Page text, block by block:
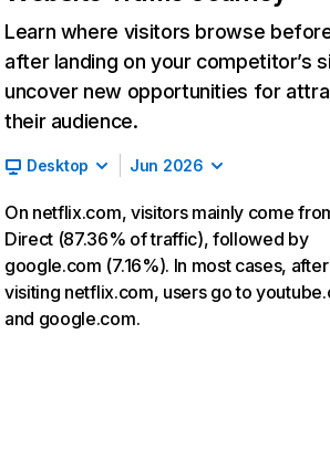
Learn where visitors browse
after landing on your competitor’s
uncover new opportunities for
their audience.
Desktop Jun 2026
On netflix.com, visitors mainly come
Direct (87.36% of traffic), followed by
google.com (7.16%). In most cases, after
visiting netflix.com, users go to
and google.com.